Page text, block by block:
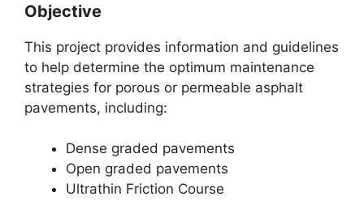
Objective
This project provides information and guidelines
to help determine the optimum maintenance
strategies for porous or permeable asphalt
pavements, including:
Dense graded pavements
Open graded pavements
Ultrathin Friction Course